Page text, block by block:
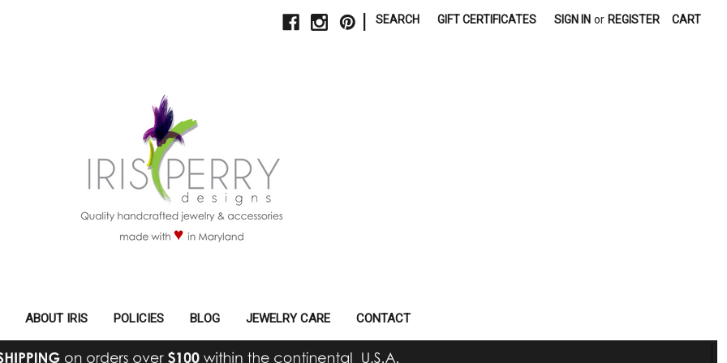
SEARCH GIFT CERTIFICATES SIGN IN or REGISTER CART
ABOUT IRIS POLICIES BLOG JEWELRY CARE CONTACT